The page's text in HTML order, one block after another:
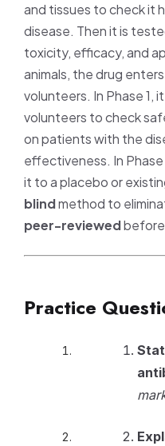
and tissues to check it
disease. Then it is
toxicity, efficacy, and
animals, the drug enters
volunteers. In Phase 1,
volunteers to check
on patients with the
effectiveness. In
it to a placebo or
blindmethod to
peer-reviewed
Practice